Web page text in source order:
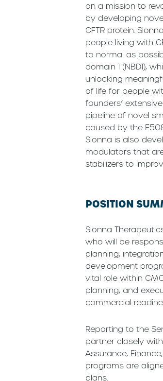
on a mission to
by developing
CFTR protein.
people living with
to normal as
domain 1 (NBD1),
unlocking
of life for people
founders’
pipeline of novel
caused by the
Sionna is also
modulators that
stabilizers to
POSITION
Sionna
who will be
planning,
development
vital role within
planning, and
commercial
Reporting to the
partner closely with
Assurance,
programs are
plans.